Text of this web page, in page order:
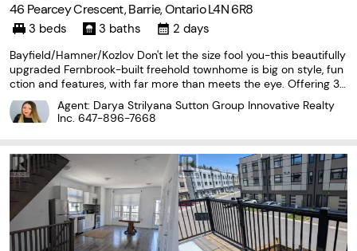
46 Pearcey Crescent, Barrie, Ontario L4N 6R8
3 beds 3 baths 2 days
Bayfield/Hamner/Kozlov Don't let the size fool you-this beautifully
upgraded Fernbrook-built freehold townhome is big on style, fun
ction and features, with far more than meets the eye. Offering 3
bedrooms, 3 bathrooms and a bright open-concept layout, this
move-in-ready home has been thoughtfully
Agent: Darya Strilyana Sutton Group Innovative Realty
Inc. 647-896-7668